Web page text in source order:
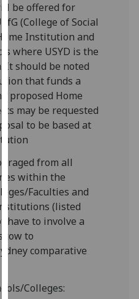
policy
page.
Analytics
I'm
happy
with
analytics
recorded
I do not
want
analytics
data
recorded
advertising
be offered for
(College of Social
Institution and
where USYD is the
It should be noted
that funds a
proposed Home
may be requested
to be based at
from all
within the
Faculties and
(listed
have to involve a
to
comparative
Colleges: